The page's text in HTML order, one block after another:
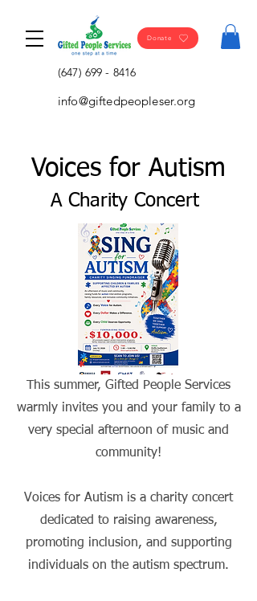
Donate
(647) 699 - 8416
info@giftedpeopleser.org
Voices for Autism
A Charity Concert
This summer, Gifted People Services
warmly invites you and your family to a
very special afternoon of music and
community!
Voices for Autism is a charity concert
dedicated to raising awareness,
promoting inclusion, and supporting
individuals on the autism spectrum.